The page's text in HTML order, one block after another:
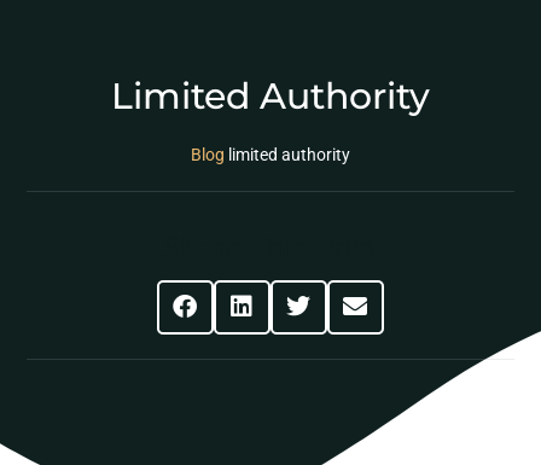
Limited Authority
Blog limited authority